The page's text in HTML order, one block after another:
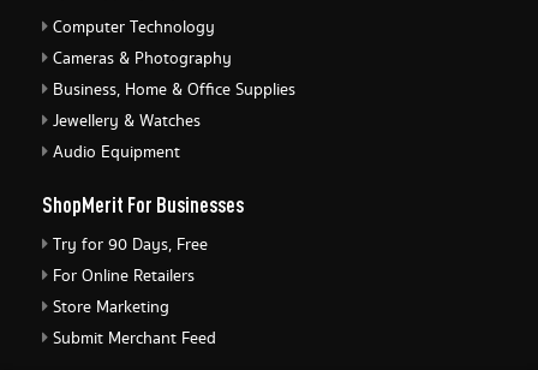
Computer Technology
Cameras & Photography
Business, Home & Office Supplies
Jewellery & Watches
Audio Equipment
ShopMerit For Businesses
Try for 90 Days, Free
For Online Retailers
Store Marketing
Submit Merchant Feed